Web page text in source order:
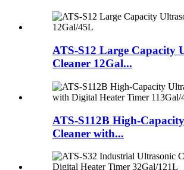
ATS-S12 Large Capacity
Cleaner 12Gal...
ATS-S112B High-
Cleaner with...